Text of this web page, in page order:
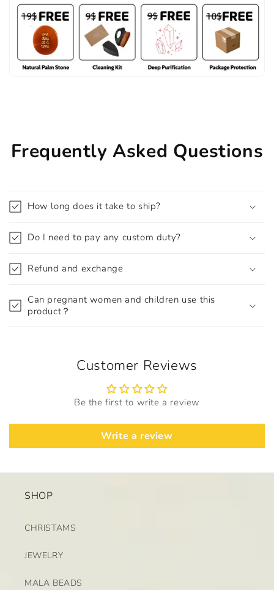
Frequently Asked Questions
How long does it take to ship?
Do I need to pay any custom duty?
Refund and exchange
Can pregnant women and children use this
product？
Customer Reviews
Be the first to write a review
Write a review
SHOP
CHRISTAMS
JEWELRY
MALA BEADS